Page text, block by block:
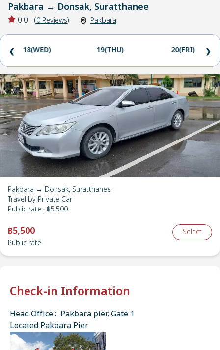
Pakbara → Donsak, Suratthanee
0.0 (0 Reviews) Pakbara
18(WED) 19(THU) 20(FRI)
❮ ❯
Pakbara → Donsak, Suratthanee
Travel by Private Car
Public rate : ฿5,500
฿5,500
Public rate
Select
Check-in Information
Head Office : Pakbara pier, Gate 1
Located Pakbara Pier